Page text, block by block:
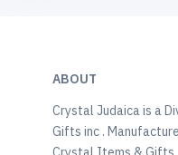
ABOUT
Crystal Judaica is a
Gifts inc .